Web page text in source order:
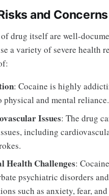
and Concerns
drug itself are well-
a variety of severe health
: Cocaine is highly
physical and mental reliance.
Issues: The drug
including
Health Challenges:
psychiatric disorders
such as anxiety, fear, and